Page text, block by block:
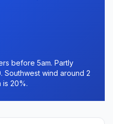
before 5am. Partly
Southwest wind around 2
is 20%.